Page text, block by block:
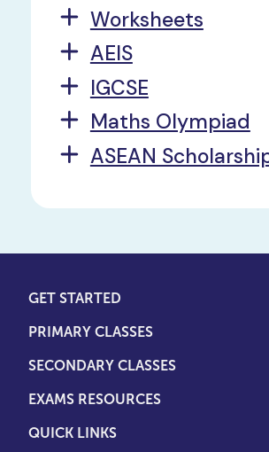
Worksheets
AEIS
IGCSE
Maths Olympiad
ASEAN
GET STARTED
PRIMARY CLASSES
SECONDARY CLASSES
EXAMS RESOURCES
QUICK LINKS